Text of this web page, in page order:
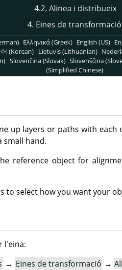
4.2. Alinea i distribueix
4. Eines de transformació
Ελληνικά (Greek) English (US)
(Korean) Lietuvis (Lithuanian)
Slovenčina (Slovak) Slovenščina
(Simplified Chinese)
up layers or paths with
small hand.
reference object for
to select how you want your
l'eina:
→ Eines de transformació →